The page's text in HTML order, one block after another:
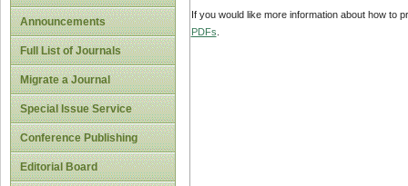
Announcements
Full List of Journals
Migrate a Journal
Special Issue Service
Conference Publishing
Editorial Board
If you would like more information about how to
PDFs